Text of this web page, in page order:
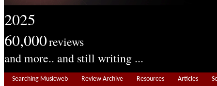
2025
60,000reviews
and more.. and still writing ...
Searching Musicweb Review Archive Resources Articles